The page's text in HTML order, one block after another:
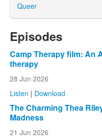
Queer
Episodes
Camp Therapy film: An
therapy
28 Jun 2026
Listen | Download
The Charming Thea
Madness
21 Jun 2026